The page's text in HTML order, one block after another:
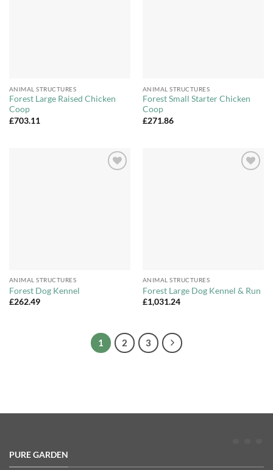
ANIMAL STRUCTURES
Forest Large Raised Chicken
Coop
£703.11
ANIMAL STRUCTURES
Forest Small Starter Chicken
Coop
£271.86
ANIMAL STRUCTURES
Forest Dog Kennel
£262.49
ANIMAL STRUCTURES
Forest Large Dog Kennel & Run
£1,031.24
1 2 3
PURE GARDEN